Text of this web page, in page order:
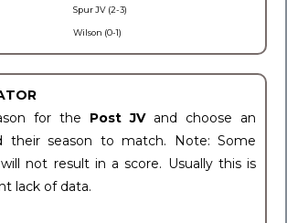
Spur JV (2-3)
Wilson (0-1)
for the Post JV and choose an
their season to match. Note: Some
not result in a score. Usually this is
lack of data.